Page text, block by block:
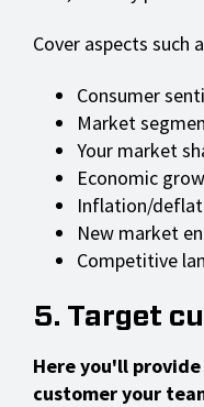
Cover aspects such
Consumer
Market
Your market
Economic
Inflation/
New market
Competitive
5. Target
Here you'll
customer your